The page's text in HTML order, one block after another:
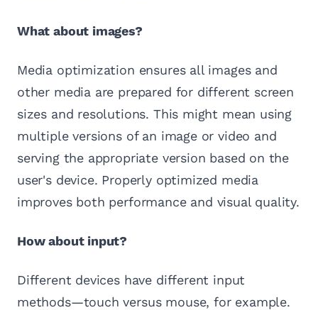
What about images?
Media optimization ensures all images and
other media are prepared for different screen
sizes and resolutions. This might mean using
multiple versions of an image or video and
serving the appropriate version based on the
user's device. Properly optimized media
improves both performance and visual quality.
How about input?
Different devices have different input
methods—touch versus mouse, for example.